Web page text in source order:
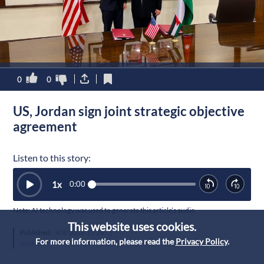
This website uses cookies.
For more information, please read the Privacy Policy.
0 0
US, Jordan sign joint strategic objective
agreement
Listen to this story:
0:00
1x
Note: AI technology was used to generate this article’s audio.
4/8/2026 15:26
|
Jordan